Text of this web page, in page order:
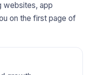
websites, app
on the first page of